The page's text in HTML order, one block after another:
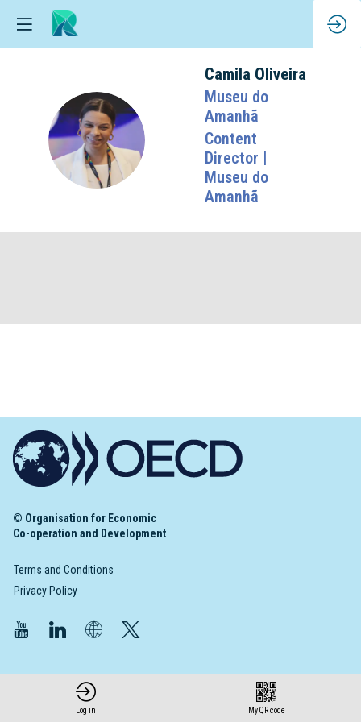
CO
Camila Oliveira
Museu do
Amanhã
Content
Director |
Museu do
Amanhã
© Organisation for Economic
Co-operation and Development
Terms and Conditions
Privacy Policy
Log in My QR code